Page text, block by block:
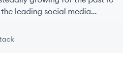
leading social media